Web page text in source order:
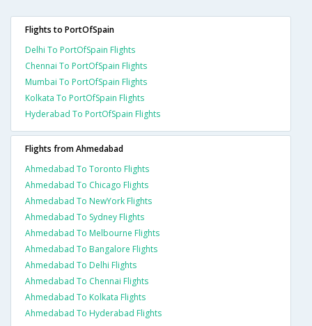
Flights to PortOfSpain
Delhi To PortOfSpain Flights
Chennai To PortOfSpain Flights
Mumbai To PortOfSpain Flights
Kolkata To PortOfSpain Flights
Hyderabad To PortOfSpain Flights
Flights from Ahmedabad
Ahmedabad To Toronto Flights
Ahmedabad To Chicago Flights
Ahmedabad To NewYork Flights
Ahmedabad To Sydney Flights
Ahmedabad To Melbourne Flights
Ahmedabad To Bangalore Flights
Ahmedabad To Delhi Flights
Ahmedabad To Chennai Flights
Ahmedabad To Kolkata Flights
Ahmedabad To Hyderabad Flights